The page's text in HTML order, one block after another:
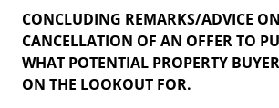
CONCLUDING REMARKS/ADVICE
CANCELLATION OF AN OFFER TO
WHAT POTENTIAL PROPERTY
ON THE LOOKOUT FOR.